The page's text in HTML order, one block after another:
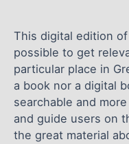
This digital edition of
possible to get
particular place in
a book nor a digital
searchable and
and guide users on
the great material